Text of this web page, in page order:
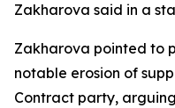
Zakharova said in a
Zakharova pointed to
notable erosion of
Contract party,